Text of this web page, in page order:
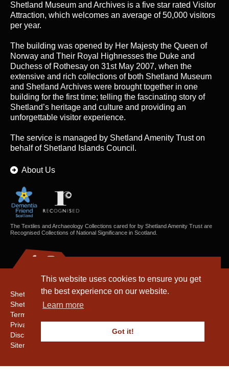
This website uses cookies to ensure you get
the best experience on our website.
Learn more
Got it!
Shetland Museum and Archives is a five star rated Visitor
Attraction, which welcomes an average of 50,000 visitors
per year.
The building was opened by Her Majesty the Queen of
Norway and Their Royal Highnesses the Duke and
Duchess of Rothesay on 31st May 2007, when the
extensive and rich collections of both Shetland Museum
and Shetland Archives were brought together in one
building for the first time; telling the fascinating story of
Shetland’s heritage and culture and providing an
unforgettable visitor experience.
The service is managed by Shetland Amenity Truston
behalf of Shetland Islands Council.
About Us
The Textiles and Archaeology Collections cared for by Shetland Amenity Trust are
Recognised Collections of National Significance in Scotland.
Shetland Amenity Trust
Shetland Heritage
Terms & Conditions
Privacy & Cookie Policy
Disclaimer
Sitemap